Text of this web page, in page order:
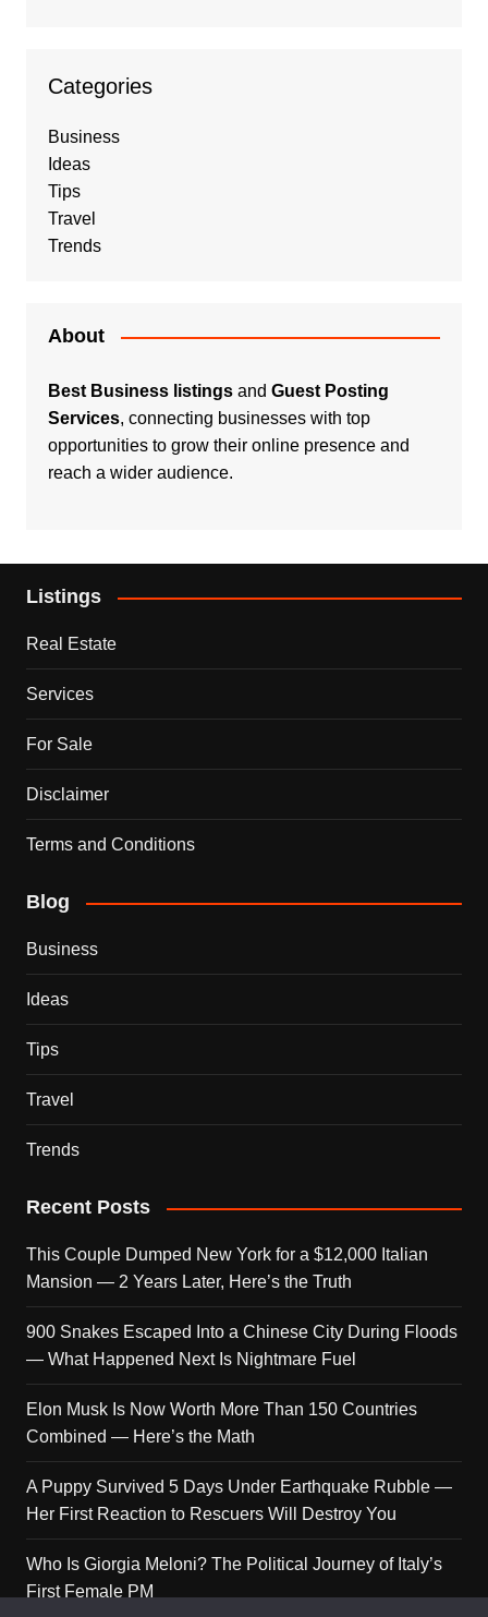
Categories
Business
Ideas
Tips
Travel
Trends
About
Best Business listingsand Guest Posting
Services, connecting businesses with top
opportunities to grow their online presence and
reach a wider audience.
Listings
Real Estate
Services
For Sale
Disclaimer
Terms and Conditions
Blog
Business
Ideas
Tips
Travel
Trends
Recent Posts
This Couple Dumped New York for a $12,000 Italian
Mansion — 2 Years Later, Here’s the Truth
900 Snakes Escaped Into a Chinese City During Floods
— What Happened Next Is Nightmare Fuel
Elon Musk Is Now Worth More Than 150 Countries
Combined — Here’s the Math
A Puppy Survived 5 Days Under Earthquake Rubble —
Her First Reaction to Rescuers Will Destroy You
Who Is Giorgia Meloni? The Political Journey of Italy’s
First Female PM